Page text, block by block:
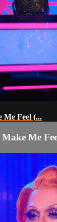
Me Feel (...
Me